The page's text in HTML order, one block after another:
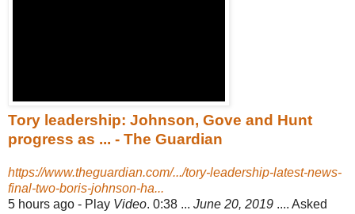
Tory leadership: Johnson, Gove and Hunt
progress as ... - The Guardian
https://www.theguardian.com/.../tory-leadership-latest-news-
final-two-boris-johnson-ha...
5 hours ago - Play Video. 0:38 ... June 20, 2019 .... Asked